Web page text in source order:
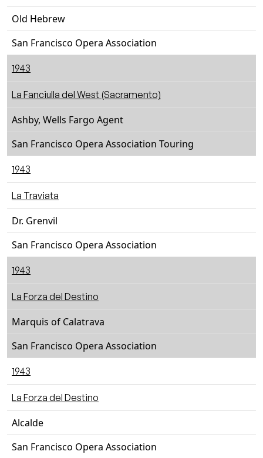
Old Hebrew
San Francisco Opera Association
1943
La Fanciulla del West (Sacramento)
Ashby, Wells Fargo Agent
San Francisco Opera Association Touring
1943
La Traviata
Dr. Grenvil
San Francisco Opera Association
1943
La Forza del Destino
Marquis of Calatrava
San Francisco Opera Association
1943
La Forza del Destino
Alcalde
San Francisco Opera Association